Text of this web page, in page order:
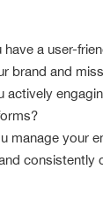
have a user-
brand and
actively
manage your
consistently